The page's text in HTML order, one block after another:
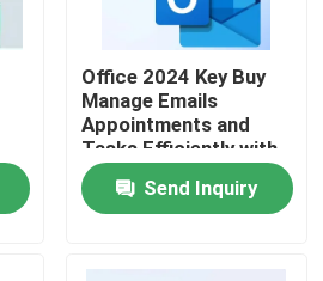
Office 2024 Key Buy
Manage Emails
Appointments and
Tasks Efficiently with
Seamless Integration
Across Office
Applications
Send Inquiry